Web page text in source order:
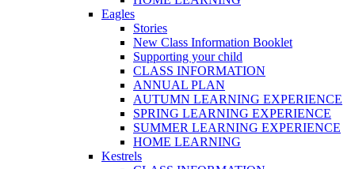
Eagles
Stories
New Class Information Booklet
Supporting your child
CLASS INFORMATION
ANNUAL PLAN
AUTUMN LEARNING EXPERIENCE
SPRING LEARNING EXPERIENCE
SUMMER LEARNING EXPERIENCE
HOME LEARNING
Kestrels